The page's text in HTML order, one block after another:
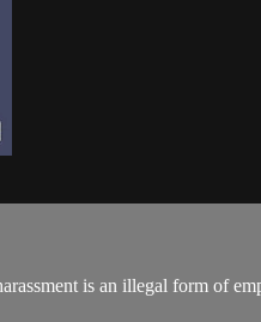
is an illegal form of